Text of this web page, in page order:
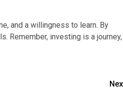
and a willingness to learn. By
Remember, investing is a journey,